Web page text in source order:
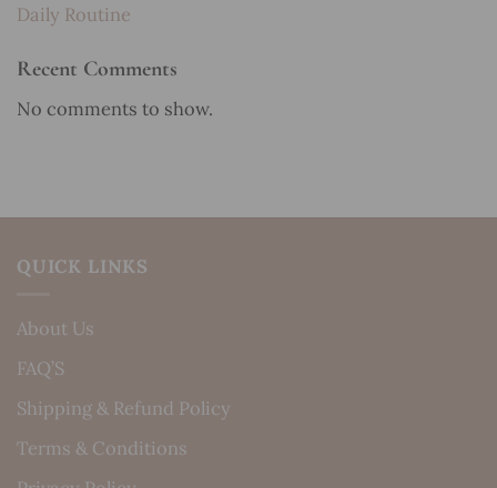
Daily Routine
Recent Comments
No comments to show.
QUICK LINKS
About Us
FAQ’S
Shipping & Refund Policy
Terms & Conditions